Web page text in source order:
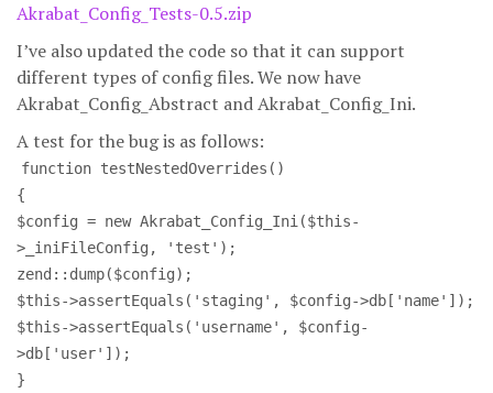
Akrabat_Config_Tests-0.5.zip
I’ve also updated the code so that it can support
different types of config files. We now have
Akrabat_Config_Abstract and Akrabat_Config_Ini.
A test for the bug is as follows:
function testNestedOverrides()
{
$config = new Akrabat_Config_Ini($this-
>_iniFileConfig, 'test');
zend::dump($config);
$this->assertEquals('staging', $config->db['name']);
$this->assertEquals('username', $config-
>db['user']);
}